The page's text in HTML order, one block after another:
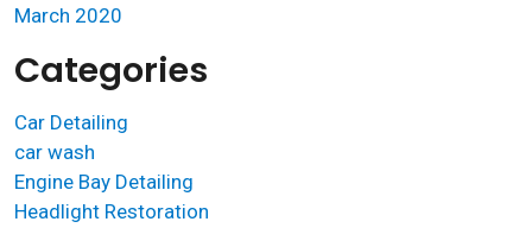
March 2020
Categories
Car Detailing
car wash
Engine Bay Detailing
Headlight Restoration